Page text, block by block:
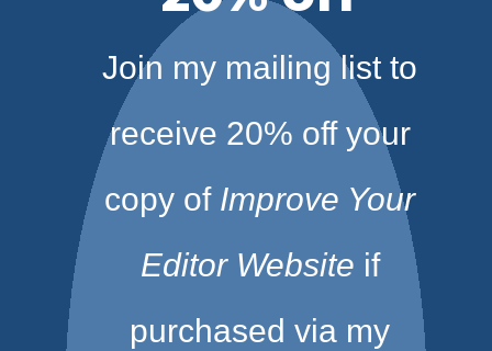
Join my mailing list to
receive 20% off your
copy of Improve Your
Editor Website if
purchased via my